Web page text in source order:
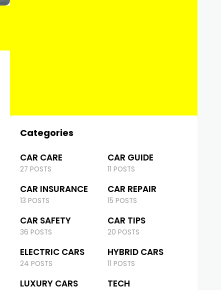
Categories
CAR CARE
27 POSTS
CAR GUIDE
11 POSTS
CAR INSURANCE
13 POSTS
CAR REPAIR
15 POSTS
CAR SAFETY
36 POSTS
CAR TIPS
20 POSTS
ELECTRIC CARS
24 POSTS
HYBRID CARS
11 POSTS
LUXURY CARS TECH